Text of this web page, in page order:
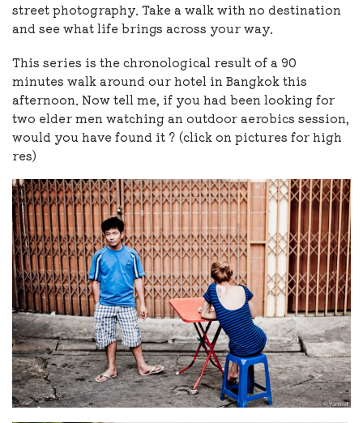
street photography. Take a walk with no destination
and see what life brings across your way.
This series is the chronological result of a 90
minutes walk around our hotel in Bangkok this
afternoon. Now tell me, if you had been looking for
two elder men watching an outdoor aerobics session,
would you have found it ? (click on pictures for high
res)